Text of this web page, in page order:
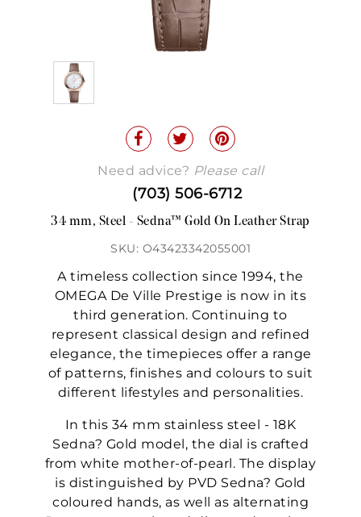
Need advice? Please call
(703) 506-6712
34 mm, Steel - Sedna™ Gold On Leather Strap
SKU: O43423342055001
A timeless collection since 1994, the
OMEGA De Ville Prestige is now in its
third generation. Continuing to
represent classical design and refined
elegance, the timepieces offer a range
of patterns, finishes and colours to suit
different lifestyles and personalities.
In this 34 mm stainless steel - 18K
Sedna? Gold model, the dial is crafted
from white mother-of-pearl. The display
is distinguished by PVD Sedna? Gold
coloured hands, as well as alternating